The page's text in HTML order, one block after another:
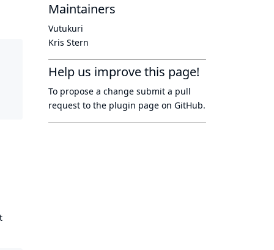
Maintainers
Vutukuri
Kris Stern
Help us improve this page!
To propose a change submit a pull
request to the plugin page on GitHub.